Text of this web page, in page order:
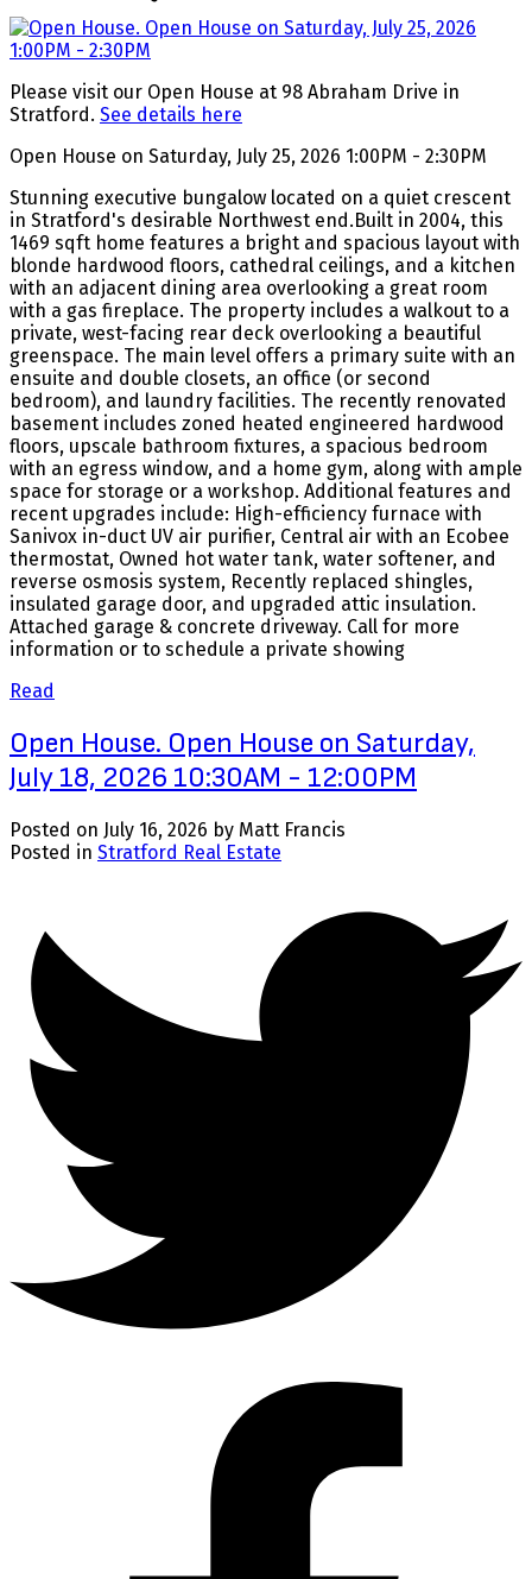
Please visit our Open House at 98 Abraham Drive in
Stratford. See details here
Open House on Saturday, July 25, 2026 1:00PM - 2:30PM
Stunning executive bungalow located on a quiet crescent
in Stratford's desirable Northwest end.Built in 2004, this
1469 sqft home features a bright and spacious layout with
blonde hardwood floors, cathedral ceilings, and a kitchen
with an adjacent dining area overlooking a great room
with a gas fireplace. The property includes a walkout to a
private, west-facing rear deck overlooking a beautiful
greenspace. The main level offers a primary suite with an
ensuite and double closets, an office (or second
bedroom), and laundry facilities. The recently renovated
basement includes zoned heated engineered hardwood
floors, upscale bathroom fixtures, a spacious bedroom
with an egress window, and a home gym, along with ample
space for storage or a workshop. Additional features and
recent upgrades include: High-efficiency furnace with
Sanivox in-duct UV air purifier, Central air with an Ecobee
thermostat, Owned hot water tank, water softener, and
reverse osmosis system, Recently replaced shingles,
insulated garage door, and upgraded attic insulation.
Attached garage & concrete driveway. Call for more
information or to schedule a private showing
Read
Open House. Open House on Saturday,
July 18, 2026 10:30AM - 12:00PM
Posted on July 16, 2026 by Matt Francis
Posted in Stratford Real Estate